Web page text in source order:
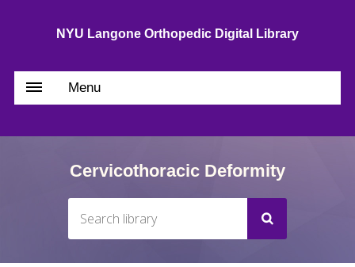
NYU Langone Orthopedic Digital Library
Menu
Cervicothoracic Deformity